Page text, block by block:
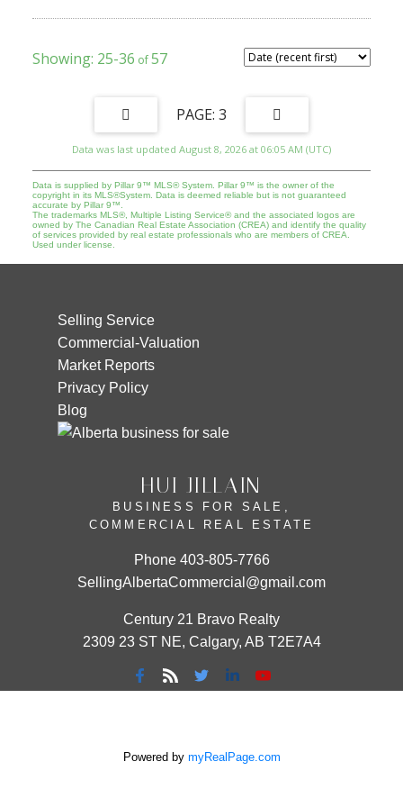
(smoke/CO detectors, emergency lighting, exits) are maintained to
required. Rooms are rented on individual agreements in line with
Calgary’s lodging/rooming house framework. Property must be
25-36 57
3
Data was last updated August 8, 2026 at 06:05 AM (UTC)
Data is supplied by Pillar 9™ MLS® System. Pillar 9™ is the owner of the
copyright in its MLS®System. Data is deemed reliable but is not guaranteed
accurate by Pillar 9™.
The trademarks MLS®, Multiple Listing Service® and the associated logos are
owned by The Canadian Real Estate Association (CREA) and identify the quality
of services provided by real estate professionals who are members of CREA.
Used under license.
Selling Service
Commercial-Valuation
Market Reports
Privacy Policy
Blog
HUI JILLAIN
BUSINESS FOR SALE,
COMMERCIAL REAL ESTATE
Phone 403-805-7766
SellingAlbertaCommercial@gmail.com
Century 21 Bravo Realty
2309 23 ST NE, Calgary, AB T2E7A4
Powered by myRealPage.com